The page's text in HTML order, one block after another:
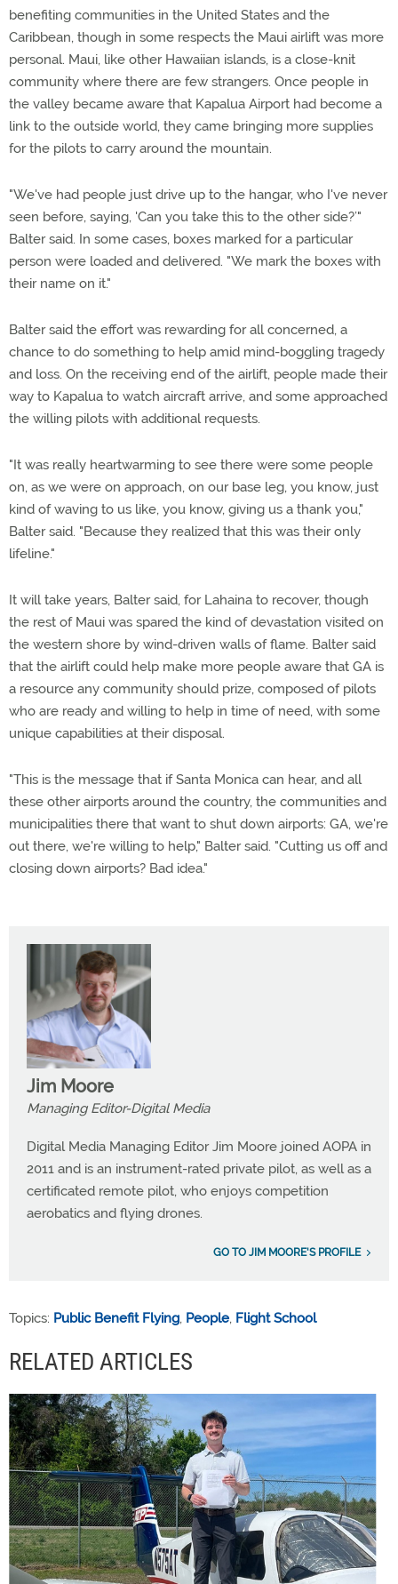
benefiting communities in the United States and the
Caribbean, though in some respects the Maui airlift was more
personal. Maui, like other Hawaiian islands, is a close-knit
community where there are few strangers. Once people in
the valley became aware that Kapalua Airport had become a
link to the outside world, they came bringing more supplies
for the pilots to carry around the mountain.
"We've had people just drive up to the hangar, who I've never
seen before, saying, 'Can you take this to the other side?’"
Balter said. In some cases, boxes marked for a particular
person were loaded and delivered. "We mark the boxes with
their name on it."
Balter said the effort was rewarding for all concerned, a
chance to do something to help amid mind-boggling tragedy
and loss. On the receiving end of the airlift, people made their
way to Kapalua to watch aircraft arrive, and some approached
the willing pilots with additional requests.
"It was really heartwarming to see there were some people
on, as we were on approach, on our base leg, you know, just
kind of waving to us like, you know, giving us a thank you,"
Balter said. "Because they realized that this was their only
lifeline."
It will take years, Balter said, for Lahaina to recover, though
the rest of Maui was spared the kind of devastation visited on
the western shore by wind-driven walls of flame. Balter said
that the airlift could help make more people aware that GA is
a resource any community should prize, composed of pilots
who are ready and willing to help in time of need, with some
unique capabilities at their disposal.
"This is the message that if Santa Monica can hear, and all
these other airports around the country, the communities and
municipalities there that want to shut down airports: GA, we're
out there, we're willing to help," Balter said. "Cutting us off and
closing down airports? Bad idea."
Jim Moore
Managing Editor-Digital Media
Digital Media Managing Editor Jim Moore joined AOPA in
2011 and is an instrument-rated private pilot, as well as a
certificated remote pilot, who enjoys competition
aerobatics and flying drones.
GO TO JIM MOORE'S PROFILE
Topics: Public Benefit Flying, People, Flight School
RELATED ARTICLES